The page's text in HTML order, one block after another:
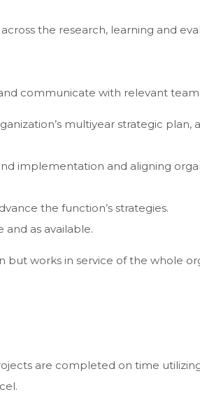
the research, learning and
communicate with relevant
multiyear strategic plan,
implementation and aligning
the function’s strategies.
as available.
but works in service of the whole
are completed on time